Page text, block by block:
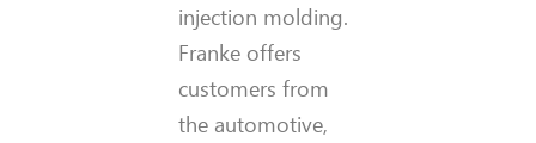
injection molding.
Franke offers
customers from
the automotive,